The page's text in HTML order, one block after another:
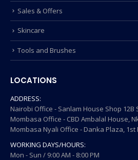
Sales & Offers
Skincare
Tools and Brushes
LOCATIONS
ADDRESS:
Nairobi Office - Sanlam House Shop
Mombasa Office - CBD Ambalal House,
Mombasa Nyali Office - Danka Plaza, 1st
WORKING DAYS/HOURS:
Mon - Sun / 9:00 AM - 8:00 PM